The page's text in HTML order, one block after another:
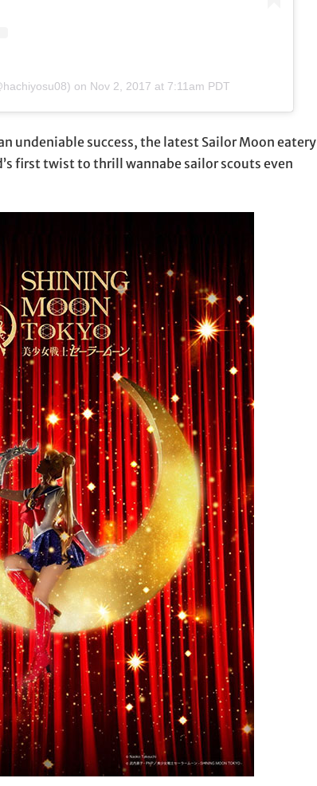
on Nov 2, 2017 at 7:11am PDT
undeniable success, the latest Sailor Moon eatery
first twist to thrill wannabe sailor scouts even